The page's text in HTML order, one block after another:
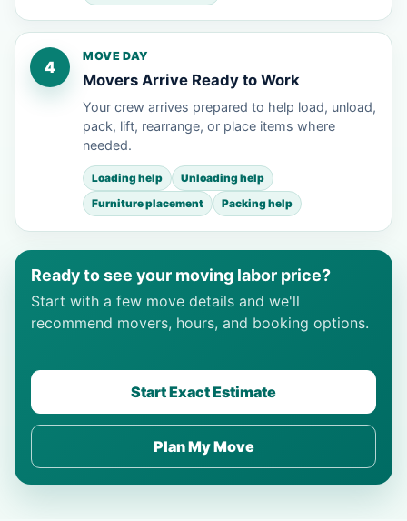
4
MOVE DAY
Movers Arrive Ready to Work
Your crew arrives prepared to help load, unload,
pack, lift, rearrange, or place items where
needed.
Loading help
Unloading help
Furniture placement
Packing help
Ready to see your moving labor price?
Start with a few move details and we'll
recommend movers, hours, and booking options.
Start Exact Estimate
Plan My Move